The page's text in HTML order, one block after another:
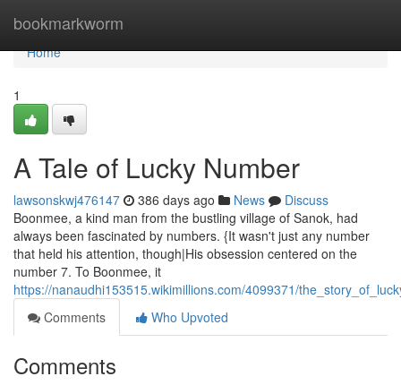
bookmarkworm
Home
Home
1
A Tale of Lucky Number
lawsonskwj476147 386 days ago News
Discuss
Boonmee, a kind man from the bustling village of Sanok, had
always been fascinated by numbers. {It wasn't just any number
that held his attention, though|His obsession centered on the
number 7. To Boonmee, it
https://nanaudhi153515.wikimillions.com/4099371/
Comments
Who Upvoted
Comments